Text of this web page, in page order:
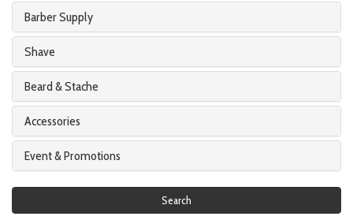
Barber Supply
Shave
Beard & Stache
Accessories
Event & Promotions
Search